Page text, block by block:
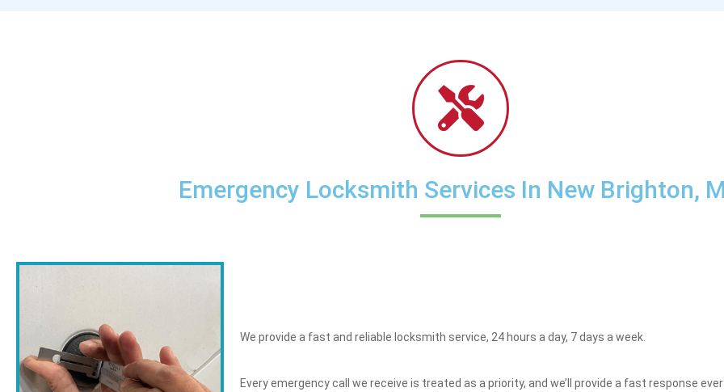
Emergency Locksmith Services In New Brighton,
We provide a fast and reliable locksmith service, 24 hours a day, 7 days a week.
Every emergency call we receive is treated as a priority, and we’ll provide a fast response